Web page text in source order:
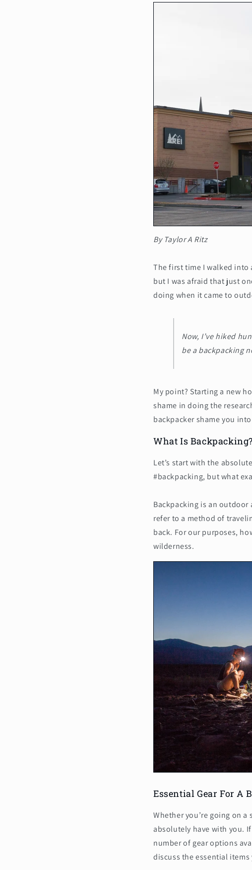
By Taylor A Ritz
The first time I walked into
but I was afraid that just
doing when it came to
Now, I’ve hiked
be a backpacking
My point? Starting a new
shame in doing the
backpacker shame you
What Is Backpacking?
Let’s start with the
#backpacking, but what
Backpacking is an outdoor
refer to a method of
back. For our purposes,
wilderness.
Essential Gear For A
Whether you’re going on
absolutely have with you.
number of gear options
discuss the essential